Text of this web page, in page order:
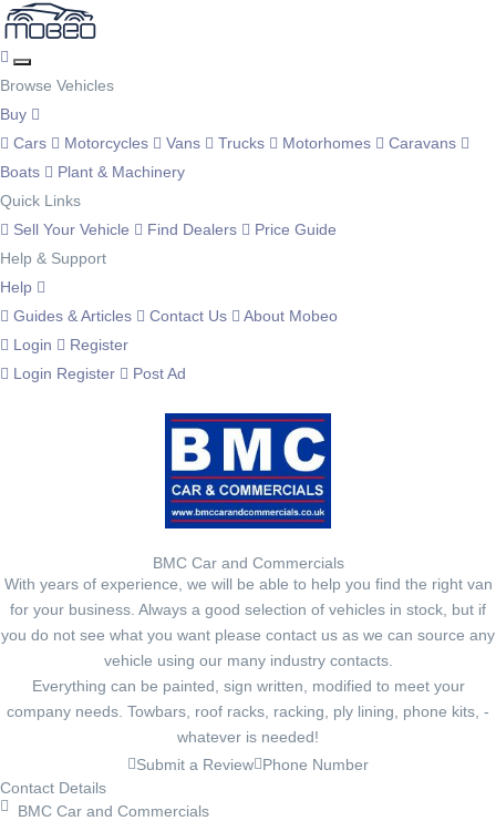
Browse Vehicles
Buy
Cars
Motorcycles Vans Trucks Motorhomes
Caravans
Boats
Plant & Machinery
Quick Links
Sell Your Vehicle
Find Dealers
Price Guide
Help & Support
Help
Guides & Articles
Contact Us
About Mobeo
Login
Register
Login Register Post Ad
BMC Car and Commercials
With years of experience, we will be able to help you find the right van
for your business. Always a good selection of vehicles in stock, but if
you do not see what you want please contact us as we can source any
vehicle using our many industry contacts.
Everything can be painted, sign written, modified to meet your
company needs. Towbars, roof racks, racking, ply lining, phone kits, -
whatever is needed!
Submit a Review Phone Number
Contact Details
BMC Car and Commercials